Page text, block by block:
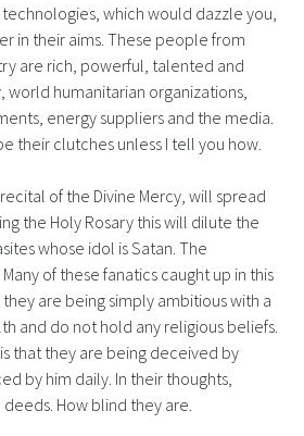
which would dazzle you,
in their aims. These people from
are rich, powerful, talented and
humanitarian organizations,
energy suppliers and the media.
their clutches unless I tell you how.
of the Divine Mercy, will spread
the Holy Rosary this will dilute the
whose idol is Satan. The
of these fanatics caught up in this
are being simply ambitious with a
and do not hold any religious beliefs.
that they are being deceived by
by him daily. In their thoughts,
How blind they are.